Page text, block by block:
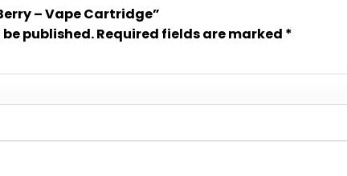
– Vape Cartridge”
published.Required fields are marked *